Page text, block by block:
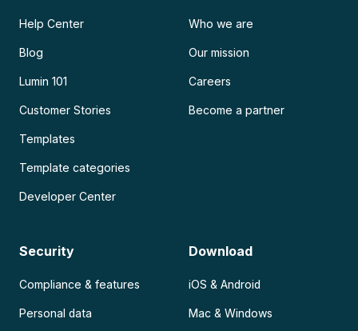
Help Center
Blog
Lumin 101
Customer Stories
Templates
Template categories
Developer Center
Who we are
Our mission
Careers
Become a partner
Security
Compliance & features
Personal data
Download
iOS & Android
Mac & Windows